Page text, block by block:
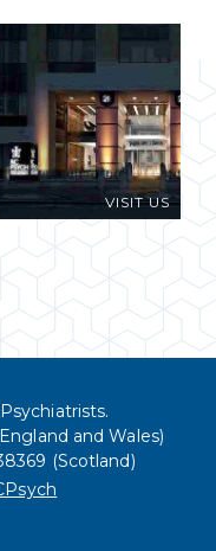
VISIT US
and Wales)
(Scotland)